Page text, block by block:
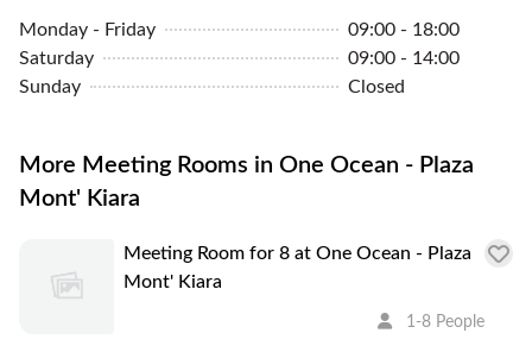
Monday - Friday
09:00 - 18:00
Saturday
09:00 - 14:00
Sunday
Closed
More Meeting Rooms in One Ocean - Plaza
Mont' Kiara
Meeting Room for 8 at One Ocean - Plaza
Mont' Kiara
1-8 People